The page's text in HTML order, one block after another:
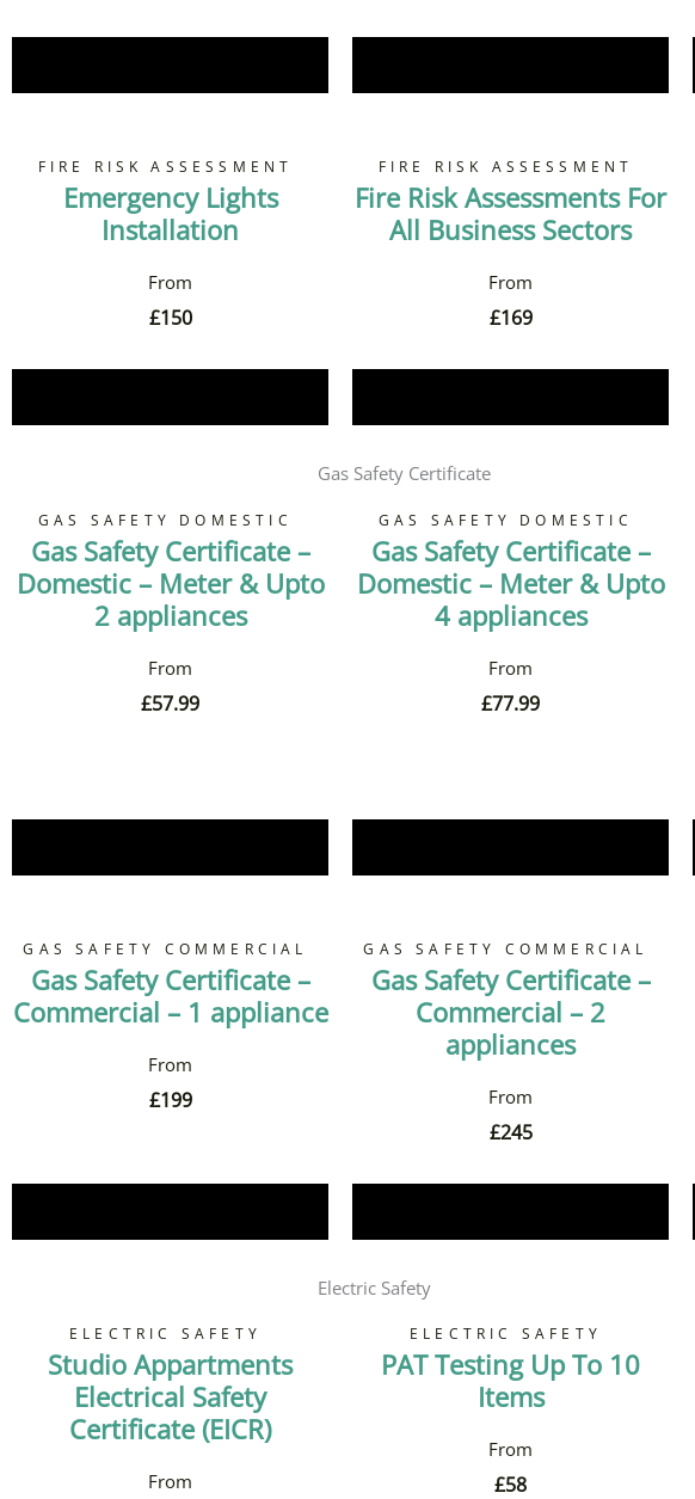
FIRE RISK ASSESSMENT
Emergency Lights
Installation
£150
FIRE RISK ASSESSMENT
Fire Risk Assessments For
All Business Sectors
£169
Gas Safety Certificate
GAS SAFETY DOMESTIC
Gas Safety Certificate –
Domestic – Meter & Upto
2 appliances
£57.99
GAS SAFETY DOMESTIC
Gas Safety Certificate –
Domestic – Meter & Upto
4 appliances
£77.99
GAS SAFETY COMMERCIAL
Gas Safety Certificate –
Commercial – 1 appliance
£199
GAS SAFETY COMMERCIAL
Gas Safety Certificate –
Commercial – 2
appliances
£245
Electric Safety
ELECTRIC SAFETY
Studio Appartments
Electrical Safety
Certificate (EICR)
ELECTRIC SAFETY
PAT Testing Up To 10
Items
£58